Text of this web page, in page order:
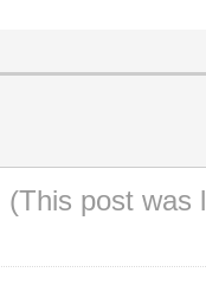
(This post was